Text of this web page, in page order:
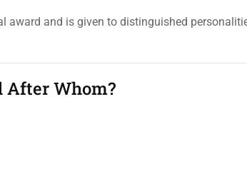
award and is given to distinguished
After Whom?